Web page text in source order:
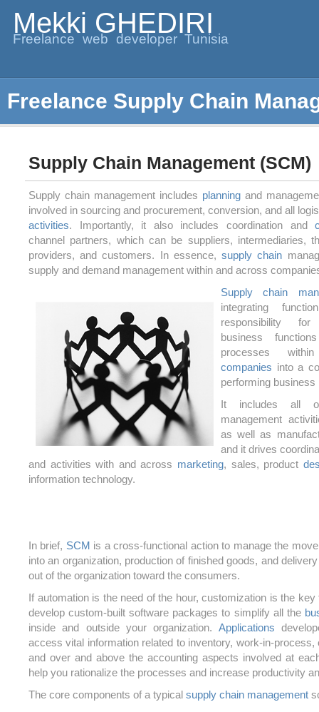
Mekki GHEDIRI
Freelance web developer Tunisia
Freelance Supply Chain
Supply Chain Management (SCM)
Supply chain management includes planning and
involved in sourcing and procurement, conversion, and all
activities. Importantly, it also includes coordination and
channel partners, which can be suppliers, intermediaries,
providers, and customers. In essence,supply chain
supply and demand management within and across
Supply chain
integrating
responsibility
business
processes
companies into a
performing business
It includes all
management
as well as
and it drives
and activities with and across marketing, sales, product
information technology.
In brief, SCM is a cross-functional action to manage the
into an organization, production of finished goods, and
out of the organization toward the consumers.
If automation is the need of the hour, customization is the
develop custom-built software packages to simplify all the
inside and outside your organization. Applications
access vital information related to inventory, work-in-process,
and over and above the accounting aspects involved at
help you rationalize the processes and increase productivity
The core components of a typical supply chain management